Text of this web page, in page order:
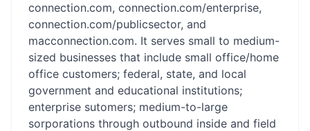
connection.com, connection.com/enterprise,
connection.com/publicsector, and
macconnection.com. It serves small to medium-
sized businesses that include small office/home
office customers; federal, state, and local
government and educational institutions;
enterprise sutomers; medium-to-large
sorporations through outbound inside and field